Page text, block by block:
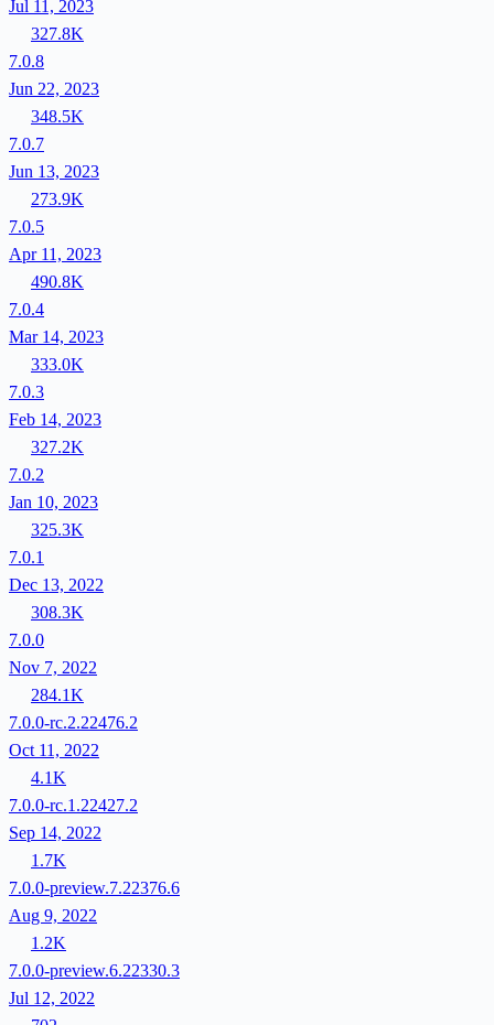
Jul 11, 2023
327.8K
7.0.8
Jun 22, 2023
348.5K
7.0.7
Jun 13, 2023
273.9K
7.0.5
Apr 11, 2023
490.8K
7.0.4
Mar 14, 2023
333.0K
7.0.3
Feb 14, 2023
327.2K
7.0.2
Jan 10, 2023
325.3K
7.0.1
Dec 13, 2022
308.3K
7.0.0
Nov 7, 2022
284.1K
7.0.0-rc.2.22476.2
Oct 11, 2022
4.1K
7.0.0-rc.1.22427.2
Sep 14, 2022
1.7K
7.0.0-preview.7.22376.6
Aug 9, 2022
1.2K
7.0.0-preview.6.22330.3
Jul 12, 2022